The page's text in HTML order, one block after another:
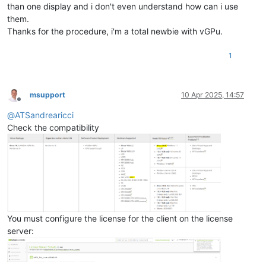
than one display and i don't even understand how can i use
them.
Thanks for the procedure, i'm a total newbie with vGPu.
1
Offline
msupport 10 Apr 2025, 14:57
@ATSandrearicci
Check the compatibility
You must configure the license for the client on the license
server: